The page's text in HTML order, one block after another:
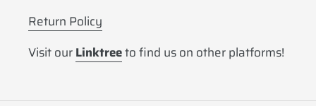
Return Policy
Visit ourLinktreeto find us on other platforms!